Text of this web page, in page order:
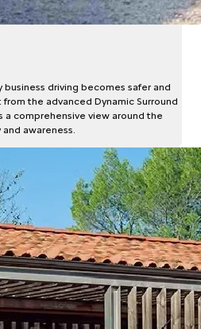
business driving becomes safer and
the advanced Dynamic Surround
a comprehensive view around the
awareness.